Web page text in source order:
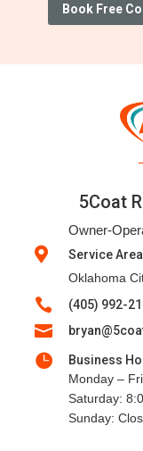
Book Free
5Coat
Owner-

Service Area
Oklahoma
 (405) 992-


Business
Monday –
Saturday:
Sunday: